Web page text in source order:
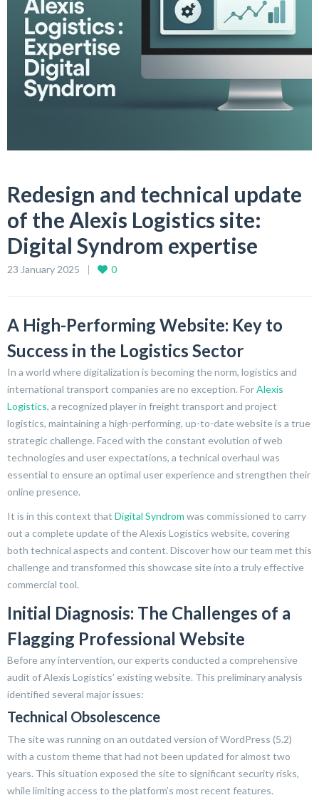
Redesign and technical update
of the Alexis Logistics site:
Digital Syndrom expertise
23 January 2025 0
A High-Performing Website: Key to
Success in the Logistics Sector
In a world where digitalization is becoming the norm, logistics and
international transport companies are no exception. ForAlexis
Logistics, a recognized player in freight transport and project
logistics, maintaining a high-performing, up-to-date website is a true
strategic challenge. Faced with the constant evolution of web
technologies and user expectations, a technical overhaul was
essential to ensure an optimal user experience and strengthen their
online presence.
It is in this context that Digital Syndrom was commissioned to carry
out a complete update of the Alexis Logistics website, covering
both technical aspects and content. Discover how our team met this
challenge and transformed this showcase site into a truly effective
commercial tool.
Initial Diagnosis: The Challenges of a
Flagging Professional Website
Before any intervention, our experts conducted a comprehensive
audit of Alexis Logistics’ existing website. This preliminary analysis
identified several major issues:
Technical Obsolescence
The site was running on an outdated version of WordPress (5.2)
with a custom theme that had not been updated for almost two
years. This situation exposed the site to significant security risks,
while limiting access to the platform’s most recent features.